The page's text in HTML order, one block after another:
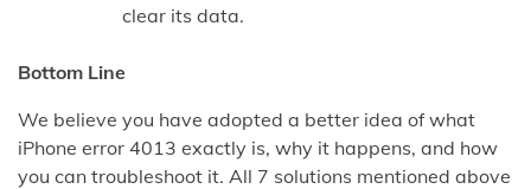
clear its data.
Bottom Line
We believe you have adopted a better idea of what
iPhone error 4013 exactly is, why it happens, and how
you can troubleshoot it. All 7 solutions mentioned above